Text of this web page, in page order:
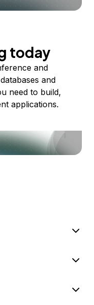
today
and
and
need to build,
applications.